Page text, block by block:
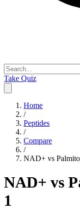
Take Quiz
Home
/
Peptides
/
Compare
/
NAD+ vs
NAD+ vs
1